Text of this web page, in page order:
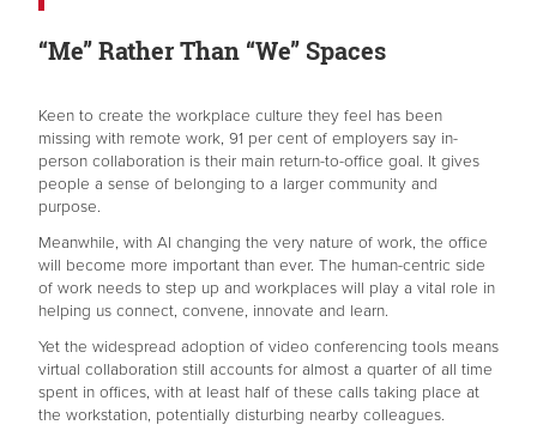
“Me” Rather Than “We” Spaces
Keen to create the workplace culture they feel has been
missing with remote work, 91 per cent of employers say in-
person collaboration is their main return-to-office goal. It gives
people a sense of belonging to a larger community and
purpose.
Meanwhile, with AI changing the very nature of work, the office
will become more important than ever. The human-centric side
of work needs to step up and workplaces will play a vital role in
helping us connect, convene, innovate and learn.
Yet the widespread adoption of video conferencing tools means
virtual collaboration still accounts for almost a quarter of all time
spent in offices, with at least half of these calls taking place at
the workstation, potentially disturbing nearby colleagues.